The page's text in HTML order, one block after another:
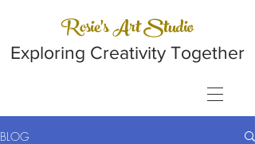
Rosie's Art Studio
Exploring Creativity Together
BLOG